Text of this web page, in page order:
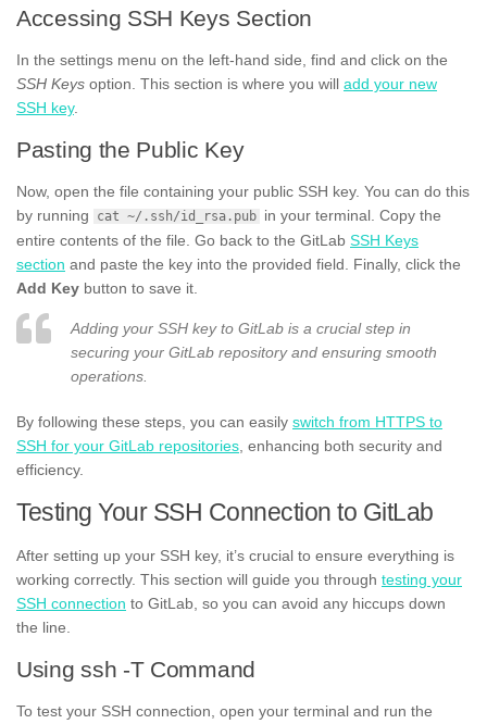
Accessing SSH Keys Section
In the settings menu on the left-hand side, find and click on the
SSH Keys option. This section is where you will add your new
SSH key.
Pasting the Public Key
Now, open the file containing your public SSH key. You can do this
by running
cat ~/.ssh/id_rsa.pub in your terminal. Copy the
entire contents of the file. Go back to the GitLab SSH Keys
section and paste the key into the provided field. Finally, click the
Add Key button to save it.
Adding your SSH key to GitLab is a crucial step in
securing your GitLab repository and ensuring smooth
operations.
By following these steps, you can easily switch from HTTPS to
SSH for your GitLab repositories , enhancing both security and
efficiency.
Testing Your SSH Connection to GitLab
After setting up your SSH key, it’s crucial to ensure everything is
working correctly. This section will guide you through testing your
SSH connection to GitLab, so you can avoid any hiccups down
the line.
Using ssh -T Command
To test your SSH connection, open your terminal and run the